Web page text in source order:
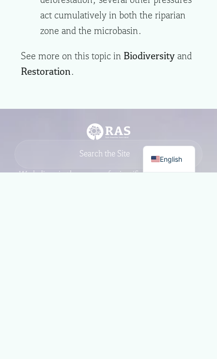
act cumulatively in both the riparian
zone and the microbasin.
See more on this topic in Biodiversityand
Restoration.
We believe in the power of scientific
English